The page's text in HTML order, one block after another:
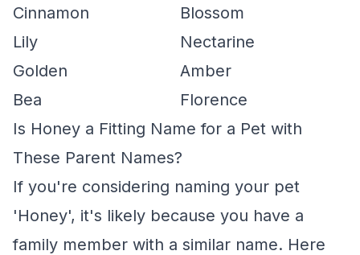
Cinnamon
Blossom
Lily
Nectarine
Golden
Amber
Bea
Florence
Is Honey a Fitting Name for a Pet with
These Parent Names?
If you're considering naming your pet
'Honey', it's likely because you have a
family member with a similar name. Here